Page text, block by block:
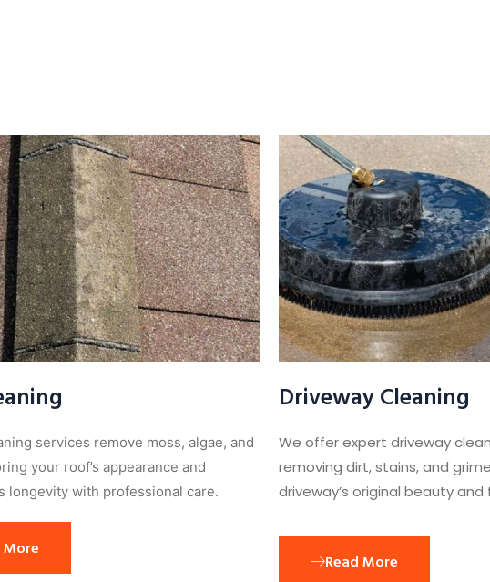
services remove moss, algae, and
your roof’s appearance and
longevity with professional care.
More
Driveway Cleaning
We offer expert driveway
removing dirt, stains, and
driveway’s original beauty
Read More